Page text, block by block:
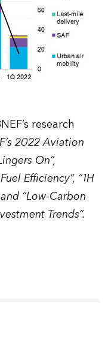
research
2022 Aviation
On”,
Efficiency”, “1H
“Low-Carbon
Trends”.